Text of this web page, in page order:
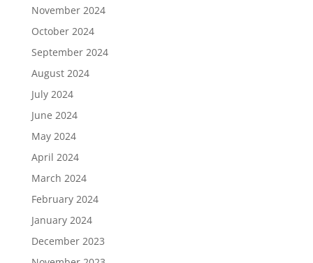
November 2024
October 2024
September 2024
August 2024
July 2024
June 2024
May 2024
April 2024
March 2024
February 2024
January 2024
December 2023